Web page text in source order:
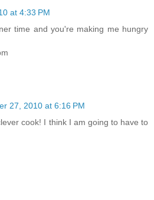
at 4:33 PM
time and you're making me hungry
27, 2010 at 6:16 PM
cook! I think I am going to have to